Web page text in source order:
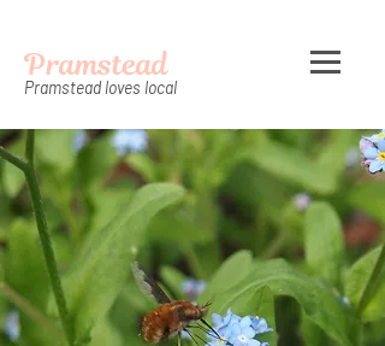
Pramstead
Pramstead loves local